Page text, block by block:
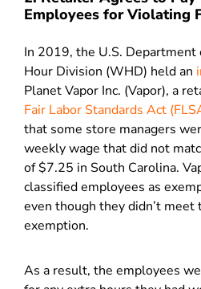
Employees for Violating
In 2019, the U.S. Department
Hour Division (WHD) held an
Planet Vapor Inc. (Vapor), a
Fair Labor Standards Act
that some store managers
weekly wage that did not
of $7.25 in South Carolina.
classified employees as
even though they didn’t meet
exemption.
As a result, the employees